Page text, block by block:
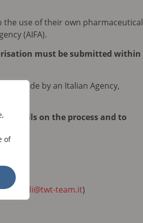
of
the use of their own pharmaceutical
(AIFA).
must be submitted within
made by an Italian Agency,
details on the process and to
(alupidi@twt-team.it)